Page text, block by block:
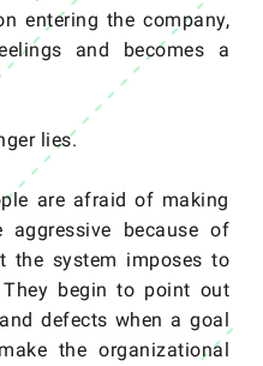
entering the company,
and becomes a
lies.
are afraid of making
aggressive because of
the system imposes to
begin to point out
defects when a goal
the organizational